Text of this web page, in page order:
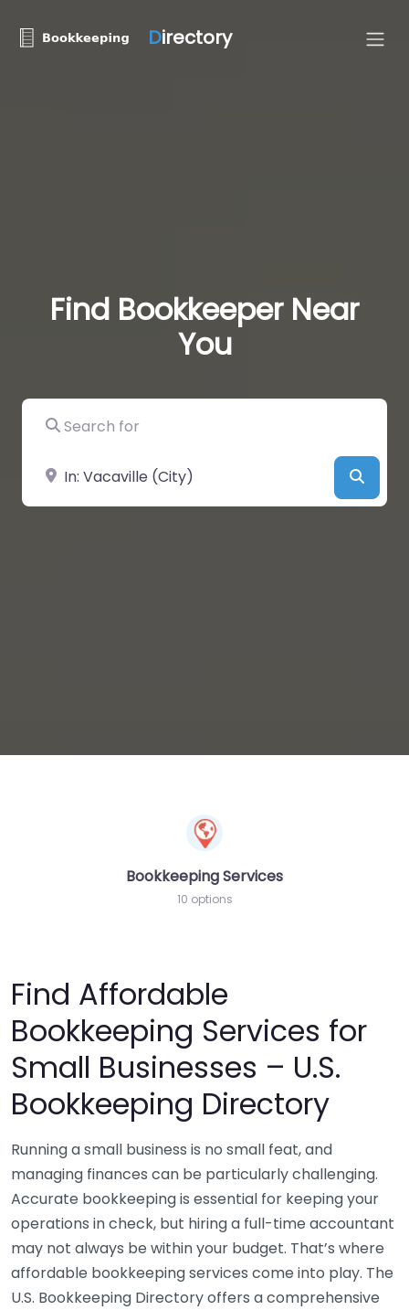
Directory
Find Bookkeeper Near
You
Search for
Near
Bookkeeping Services
10 options
Find Affordable
Bookkeeping Services for
Small Businesses – U.S.
Bookkeeping Directory
Running a small business is no small feat, and
managing finances can be particularly challenging.
Accurate bookkeeping is essential for keeping your
operations in check, but hiring a full-time accountant
may not always be within your budget. That’s where
affordable bookkeeping services come into play. The
U.S. Bookkeeping Directory offers a comprehensive